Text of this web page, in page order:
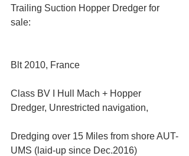
Trailing Suction Hopper Dredger for
sale:
Blt 2010, France
Class BV I Hull Mach + Hopper
Dredger, Unrestricted navigation,
Dredging over 15 Miles from shore AUT-
UMS (laid-up since Dec.2016)